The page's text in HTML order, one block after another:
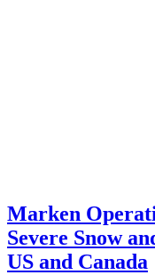
Marken
Severe Snow
US and Canada